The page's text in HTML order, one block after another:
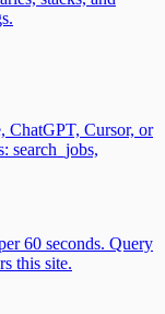
ChatGPT, Cursor, or
search_jobs,
60 seconds. Query
this site.